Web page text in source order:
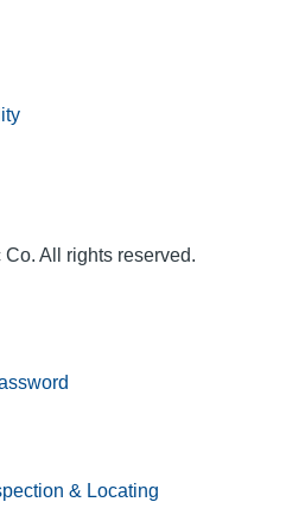
All rights reserved.
& Locating